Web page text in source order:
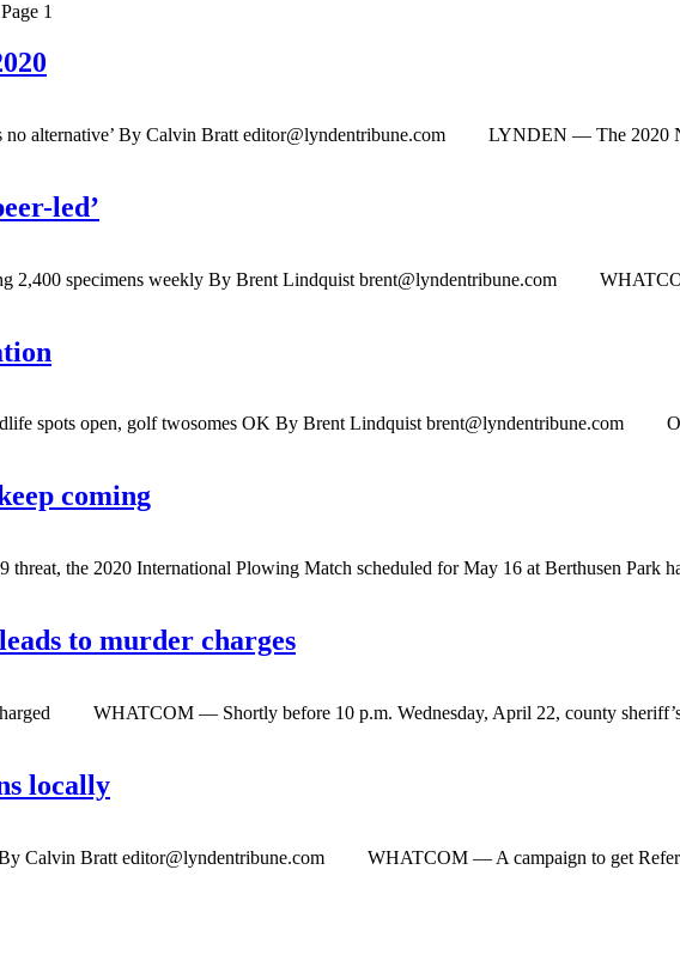
1
no alternative’ By Calvin Bratt editor@lyndentribune.com LYNDEN ­— The 2020
led’
2,400 specimens weekly By Brent Lindquist brent@lyndentribune.com WHATCOM
spots open, golf twosomes OK By Brent Lindquistbrent@lyndentribune.com
coming
the 2020 International Plowing Match scheduled for May 16 at Berthusen Park
to murder charges
WHATCOM — Shortly before 10 p.m. Wednesday, April 22, county sheriff’s
locally
Calvin Bratt editor@lyndentribune.com WHATCOM ­— A campaign to get